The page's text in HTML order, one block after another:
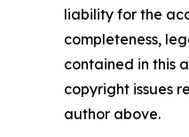
liability for the
completeness,
contained in this
copyright issues
author above.